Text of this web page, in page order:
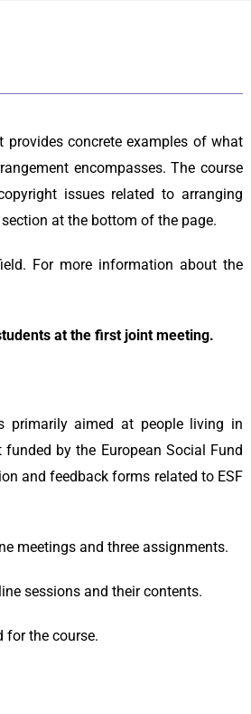
provides concrete examples of what
encompasses. The course
issues related to arranging
at the bottom of the page.
For more information about the
at the first joint meeting.
aimed at people living in
by the European Social Fund
and feedback forms related to ESF
meetings and three assignments.
sessions and their contents.
for the course.